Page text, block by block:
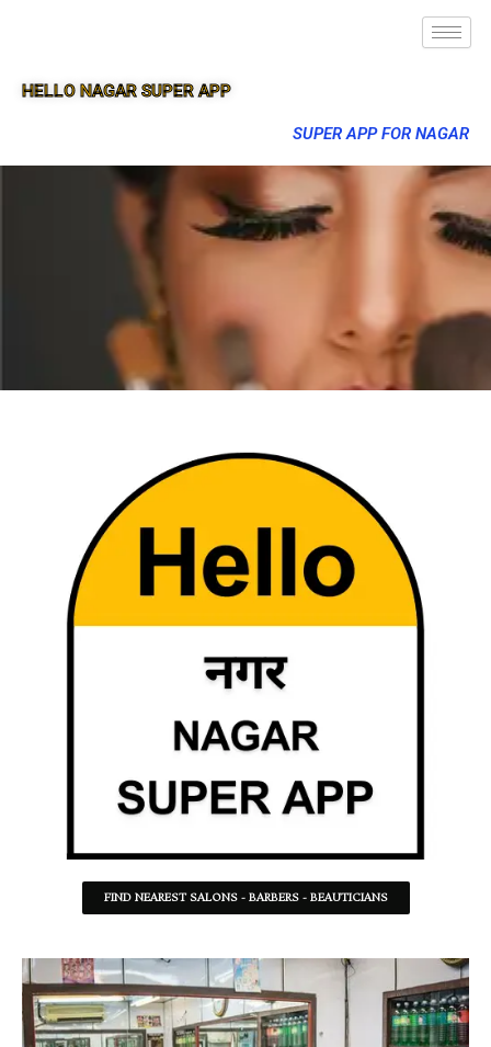
HELLO NAGAR SUPER APP
SUPER APP FOR NAGAR
FIND NEAREST SALONS - BARBERS - BEAUTICIANS